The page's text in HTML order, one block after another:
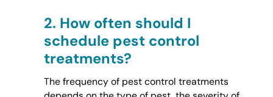
2. How often should I
schedule pest control
treatments?
The frequency of pest control treatments